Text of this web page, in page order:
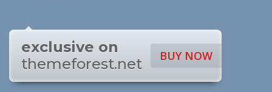
BUY NOW
exclusive on
themeforest.net